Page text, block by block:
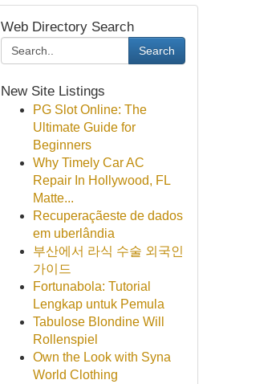
Web Directory Search
Search
New Site Listings
PG Slot Online: The
Ultimate Guide for
Beginners
Why Timely Car AC
Repair In Hollywood, FL
Matte...
Recuperaçãeste de dados
em uberlândia
부산에서 라식 수술 외국인
가이드
Fortunabola: Tutorial
Lengkap untuk Pemula
Tabulose Blondine Will
Rollenspiel
Own the Look with Syna
World Clothing